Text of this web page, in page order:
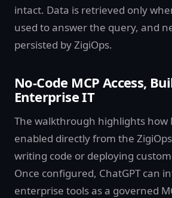
intact. Data is retrieved only
used to answer the query, and
persisted by ZigiOps.
No-Code MCP Access,
Enterprise IT
The walkthrough highlights how
enabled directly from the
writing code or deploying
Once configured, ChatGPT can
enterprise tools as a governed